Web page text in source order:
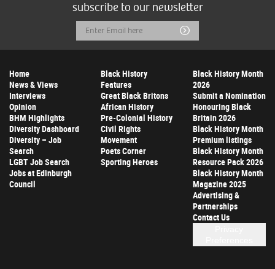
subscribe to our newsletter
Email
Address
Submit
Home
News & Views
Interviews
Opinion
BHM Highlights
Diversity Dashboard
Diversity – Job
Search
LGBT Job Search
Jobs at Edinburgh
Council
Black History
Features
Great Black Britons
African History
Pre-Colonial History
Civil Rights
Movement
Poets Corner
Sporting Heroes
Black History Month
2026
Submit a Nomination
Honouring Black
Britain 2026
Black History Month
Premium listings
Black History Month
Resource Pack 2026
Black History Month
Magazine 2025
Advertising &
Partnerships
Contact Us